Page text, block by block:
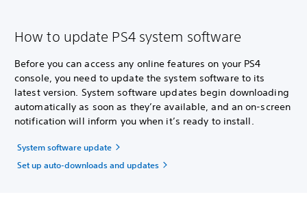
How to update PS4 system software
Before you can access any online features on your PS4
console, you need to update the system software to its
latest version. System software updates begin downloading
automatically as soon as they’re available, and an on-screen
notification will inform you when it’s ready to install.
System software update
Set up auto-downloads and updates